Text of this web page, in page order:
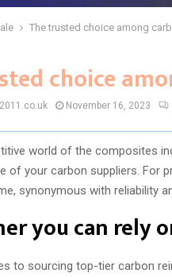
The trusted choice among
choice
November 16, 2023
world of the composites
of your carbon suppliers. For
synonymous with reliability
you can rely
to sourcing top-tier carbon